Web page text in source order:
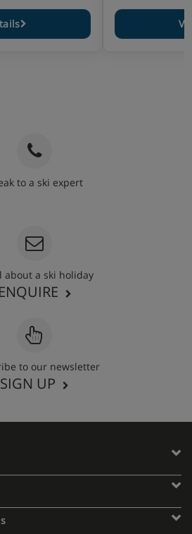
to a ski expert
about a ski holiday
ENQUIRE
to our newsletter
SIGN UP